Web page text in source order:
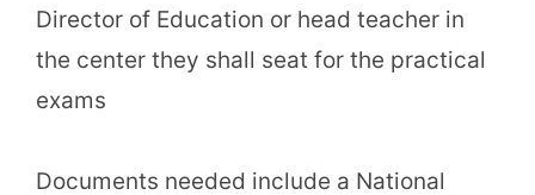
Director of Education or head teacher in
the center they shall seat for the practical
exams
Documents needed include a National